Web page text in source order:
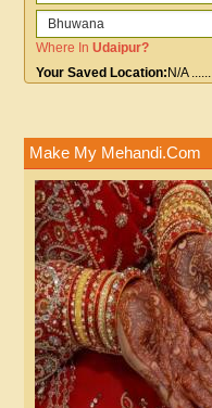
Where InUdaipur?
Your Saved Location: N/A......
Make My Mehandi.Com